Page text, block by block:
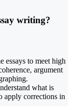
writing?
essays to meet high
argument
what is
apply corrections in